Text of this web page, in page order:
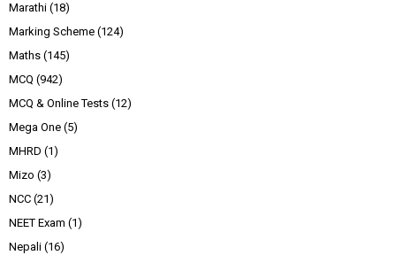
Marathi (18)
Marking Scheme (124)
Maths (145)
MCQ (942)
MCQ & Online Tests (12)
Mega One (5)
MHRD (1)
Mizo (3)
NCC (21)
NEET Exam (1)
Nepali (16)